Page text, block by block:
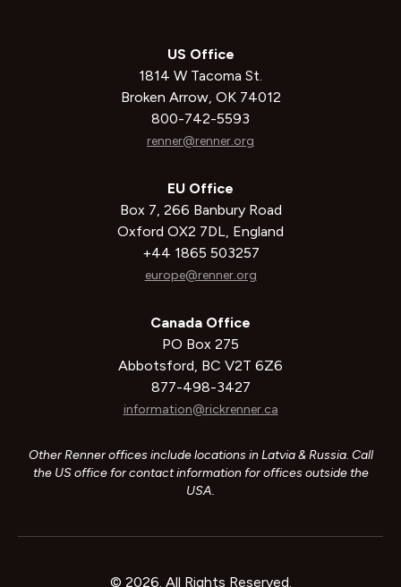
US Office
1814 W Tacoma St.
Broken Arrow, OK 74012
800-742-5593
renner@renner.org
EU Office
Box 7, 266 Banbury Road
Oxford OX2 7DL, England
+44 1865 503257
europe@renner.org
Canada Office
PO Box 275
Abbotsford, BC V2T 6Z6
877-498-3427
information@rickrenner.ca
Other Renner offices include locations in Latvia & Russia. Call
the US office for contact information for offices outside the
USA.
© 2026. All Rights Reserved.